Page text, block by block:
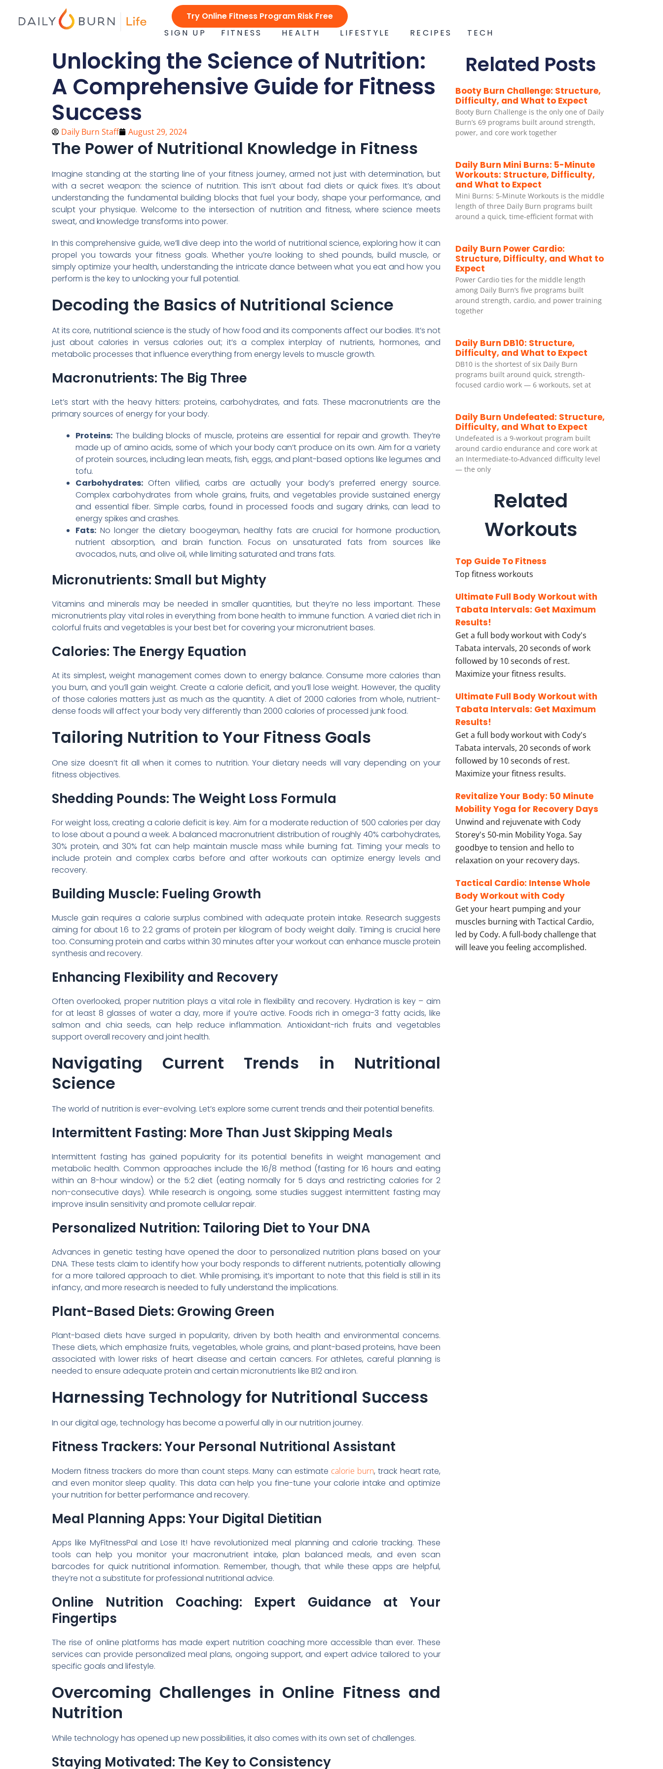
Try Online Fitness Program Risk Free
SIGN UP
FITNESS HEALTH LIFESTYLE RECIPES TECH
Unlocking the Science of Nutrition:
A Comprehensive Guide for Fitness
Success
Daily Burn Staff August 29, 2024
The Power of Nutritional Knowledge in Fitness
Imagine standing at the starting line of your fitness journey, armed not just with determination, but
with a secret weapon: the science of nutrition. This isn’t about fad diets or quick fixes. It’s about
understanding the fundamental building blocks that fuel your body, shape your performance, and
sculpt your physique. Welcome to the intersection of nutrition and fitness, where science meets
sweat, and knowledge transforms into power.
In this comprehensive guide, we’ll dive deep into the world of nutritional science, exploring how it can
propel you towards your fitness goals. Whether you’re looking to shed pounds, build muscle, or
simply optimize your health, understanding the intricate dance between what you eat and how you
perform is the key to unlocking your full potential.
Decoding the Basics of Nutritional Science
At its core, nutritional science is the study of how food and its components affect our bodies. It’s not
just about calories in versus calories out; it’s a complex interplay of nutrients, hormones, and
metabolic processes that influence everything from energy levels to muscle growth.
Macronutrients: The Big Three
Let’s start with the heavy hitters: proteins, carbohydrates, and fats. These macronutrients are the
primary sources of energy for your body.
Proteins: The building blocks of muscle, proteins are essential for repair and growth. They’re
made up of amino acids, some of which your body can’t produce on its own. Aim for a variety
of protein sources, including lean meats, fish, eggs, and plant-based options like legumes and
tofu.
Carbohydrates: Often vilified, carbs are actually your body’s preferred energy source.
Complex carbohydrates from whole grains, fruits, and vegetables provide sustained energy
and essential fiber. Simple carbs, found in processed foods and sugary drinks, can lead to
energy spikes and crashes.
Fats: No longer the dietary boogeyman, healthy fats are crucial for hormone production,
nutrient absorption, and brain function. Focus on unsaturated fats from sources like
avocados, nuts, and olive oil, while limiting saturated and trans fats.
Micronutrients: Small but Mighty
Vitamins and minerals may be needed in smaller quantities, but they’re no less important. These
micronutrients play vital roles in everything from bone health to immune function. A varied diet rich in
colorful fruits and vegetables is your best bet for covering your micronutrient bases.
Calories: The Energy Equation
At its simplest, weight management comes down to energy balance. Consume more calories than
you burn, and you’ll gain weight. Create a calorie deficit, and you’ll lose weight. However, the quality
of those calories matters just as much as the quantity. A diet of 2000 calories from whole, nutrient-
dense foods will affect your body very differently than 2000 calories of processed junk food.
Tailoring Nutrition to Your Fitness Goals
One size doesn’t fit all when it comes to nutrition. Your dietary needs will vary depending on your
fitness objectives.
Shedding Pounds: The Weight Loss Formula
For weight loss, creating a calorie deficit is key. Aim for a moderate reduction of 500 calories per day
to lose about a pound a week. A balanced macronutrient distribution of roughly 40% carbohydrates,
30% protein, and 30% fat can help maintain muscle mass while burning fat. Timing your meals to
include protein and complex carbs before and after workouts can optimize energy levels and
recovery.
Building Muscle: Fueling Growth
Muscle gain requires a calorie surplus combined with adequate protein intake. Research suggests
aiming for about 1.6 to 2.2 grams of protein per kilogram of body weight daily. Timing is crucial here
too. Consuming protein and carbs within 30 minutes after your workout can enhance muscle protein
synthesis and recovery.
Enhancing Flexibility and Recovery
Often overlooked, proper nutrition plays a vital role in flexibility and recovery. Hydration is key – aim
for at least 8 glasses of water a day, more if you’re active. Foods rich in omega-3 fatty acids, like
salmon and chia seeds, can help reduce inflammation. Antioxidant-rich fruits and vegetables
support overall recovery and joint health.
Navigating Current Trends in Nutritional
Science
The world of nutrition is ever-evolving. Let’s explore some current trends and their potential benefits.
Intermittent Fasting: More Than Just Skipping Meals
Intermittent fasting has gained popularity for its potential benefits in weight management and
metabolic health. Common approaches include the 16/8 method (fasting for 16 hours and eating
within an 8-hour window) or the 5:2 diet (eating normally for 5 days and restricting calories for 2
non-consecutive days). While research is ongoing, some studies suggest intermittent fasting may
improve insulin sensitivity and promote cellular repair.
Personalized Nutrition: Tailoring Diet to Your DNA
Advances in genetic testing have opened the door to personalized nutrition plans based on your
DNA. These tests claim to identify how your body responds to different nutrients, potentially allowing
for a more tailored approach to diet. While promising, it’s important to note that this field is still in its
infancy, and more research is needed to fully understand the implications.
Plant-Based Diets: Growing Green
Plant-based diets have surged in popularity, driven by both health and environmental concerns.
These diets, which emphasize fruits, vegetables, whole grains, and plant-based proteins, have been
associated with lower risks of heart disease and certain cancers. For athletes, careful planning is
needed to ensure adequate protein and certain micronutrients like B12 and iron.
Harnessing Technology for Nutritional Success
In our digital age, technology has become a powerful ally in our nutrition journey.
Fitness Trackers: Your Personal Nutritional Assistant
Modern fitness trackers do more than count steps. Many can estimate calorie burn, track heart rate,
and even monitor sleep quality. This data can help you fine-tune your calorie intake and optimize
your nutrition for better performance and recovery.
Meal Planning Apps: Your Digital Dietitian
Apps like MyFitnessPal and Lose It! have revolutionized meal planning and calorie tracking. These
tools can help you monitor your macronutrient intake, plan balanced meals, and even scan
barcodes for quick nutritional information. Remember, though, that while these apps are helpful,
they’re not a substitute for professional nutritional advice.
Online Nutrition Coaching: Expert Guidance at Your
Fingertips
The rise of online platforms has made expert nutrition coaching more accessible than ever. These
services can provide personalized meal plans, ongoing support, and expert advice tailored to your
specific goals and lifestyle.
Overcoming Challenges in Online Fitness and
Nutrition
While technology has opened up new possibilities, it also comes with its own set of challenges.
Staying Motivated: The Key to Consistency
Related Posts
Booty Burn Challenge: Structure,
Difficulty, and What to Expect
Booty Burn Challenge is the only one of Daily
Burn’s 69 programs built around strength,
power, and core work together
Daily Burn Mini Burns: 5-Minute
Workouts: Structure, Difficulty,
and What to Expect
Mini Burns: 5-Minute Workouts is the middle
length of three Daily Burn programs built
around a quick, time-efficient format with
Daily Burn Power Cardio:
Structure, Difficulty, and What to
Expect
Power Cardio ties for the middle length
among Daily Burn’s five programs built
around strength, cardio, and power training
together
Daily Burn DB10: Structure,
Difficulty, and What to Expect
DB10 is the shortest of six Daily Burn
programs built around quick, strength-
focused cardio work — 6 workouts, set at
Daily Burn Undefeated: Structure,
Difficulty, and What to Expect
Undefeated is a 9-workout program built
around cardio endurance and core work at
an Intermediate-to-Advanced difficulty level
— the only
Related
Workouts
Top Guide To Fitness
Top fitness workouts
Ultimate Full Body Workout with
Tabata Intervals: Get Maximum
Results!
Get a full body workout with Cody's
Tabata intervals, 20 seconds of work
followed by 10 seconds of rest.
Maximize your fitness results.
Ultimate Full Body Workout with
Tabata Intervals: Get Maximum
Results!
Get a full body workout with Cody's
Tabata intervals, 20 seconds of work
followed by 10 seconds of rest.
Maximize your fitness results.
Revitalize Your Body: 50 Minute
Mobility Yoga for Recovery Days
Unwind and rejuvenate with Cody
Storey's 50-min Mobility Yoga. Say
goodbye to tension and hello to
relaxation on your recovery days.
Tactical Cardio: Intense Whole
Body Workout with Cody
Get your heart pumping and your
muscles burning with Tactical Cardio,
led by Cody. A full-body challenge that
will leave you feeling accomplished.